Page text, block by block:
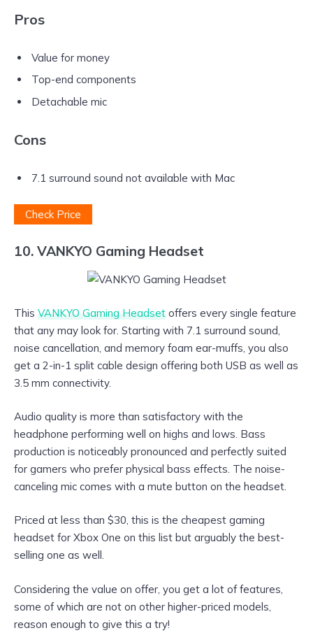
Pros
Value for money
Top-end components
Detachable mic
Cons
7.1 surround sound not available with Mac
Check Price
10. VANKYO Gaming Headset
This VANKYO Gaming Headset offers every single feature
that any may look for. Starting with 7.1 surround sound,
noise cancellation, and memory foam ear-muffs, you also
get a 2-in-1 split cable design offering both USB as well as
3.5 mm connectivity.
Audio quality is more than satisfactory with the
headphone performing well on highs and lows. Bass
production is noticeably pronounced and perfectly suited
for gamers who prefer physical bass effects. The noise-
canceling mic comes with a mute button on the headset.
Priced at less than $30, this is the cheapest gaming
headset for Xbox One on this list but arguably the best-
selling one as well.
Considering the value on offer, you get a lot of features,
some of which are not on other higher-priced models,
reason enough to give this a try!